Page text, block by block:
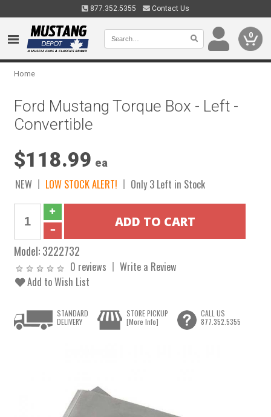
877.352.5355 Contact Us
0
Home
Ford Mustang Torque Box - Left -
Convertible
$118.99 ea
NEW LOW STOCK ALERT! Only 3 Left in Stock
Model:3222732
0 reviews
Write a Review
Add to Wish List
STANDARD
DELIVERY
STORE PICKUP
[More Info]
CALL US
877.352.5355